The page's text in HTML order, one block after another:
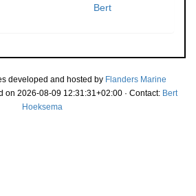
Bert
developed and hosted by Flanders Marine
on 2026-08-09 12:31:31+02:00 · Contact: Bert
Hoeksema